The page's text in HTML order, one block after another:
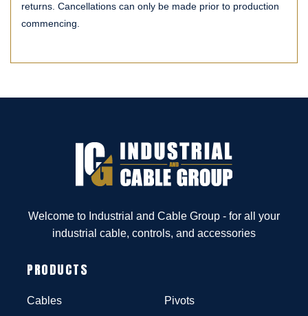
returns. Cancellations can only be made prior to production
commencing.
Welcome to Industrial and Cable Group - for all your
industrial cable, controls, and accessories
PRODUCTS
Cables
Pivots